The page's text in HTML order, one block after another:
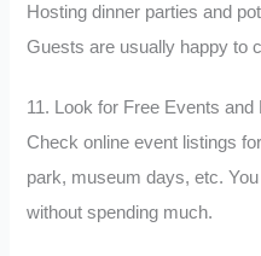
Hosting dinner parties and
Guests are usually happy to
11. Look for Free Events and
Check online event listings
park, museum days, etc.
without spending much.